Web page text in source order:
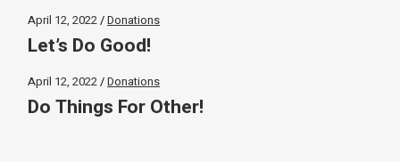
April 12, 2022 Donations
Let’s Do Good!
April 12, 2022 Donations
Do Things For Other!